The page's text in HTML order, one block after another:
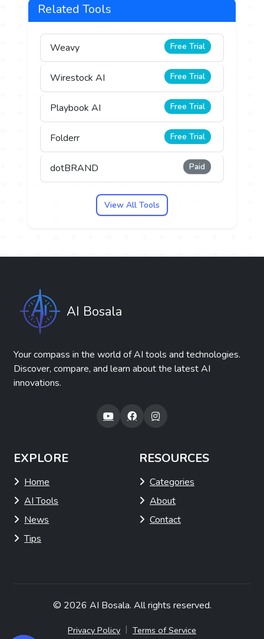
Related Tools
Weavy Free Trial
Wirestock AI Free Trial
Playbook AI Free Trial
Folderr Free Trial
dotBRAND Paid
View All Tools
AI Bosala
Your compass in the world of AI tools and technologies.
Discover, compare, and learn about the latest AI
innovations.
EXPLORE
Home
AI Tools
News
Tips
RESOURCES
Categories
About
Contact
© 2026 AI Bosala. All rights reserved.
Privacy Policy | Terms of Service